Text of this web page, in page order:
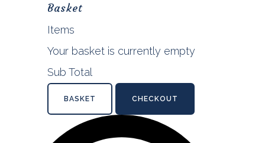
Basket
Items
Your basket is currently empty
Sub Total
BASKET CHECKOUT